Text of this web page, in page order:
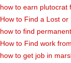
how to earn plutocrat
How to Find a Lost or
how to find
How to Find work
how to get job in